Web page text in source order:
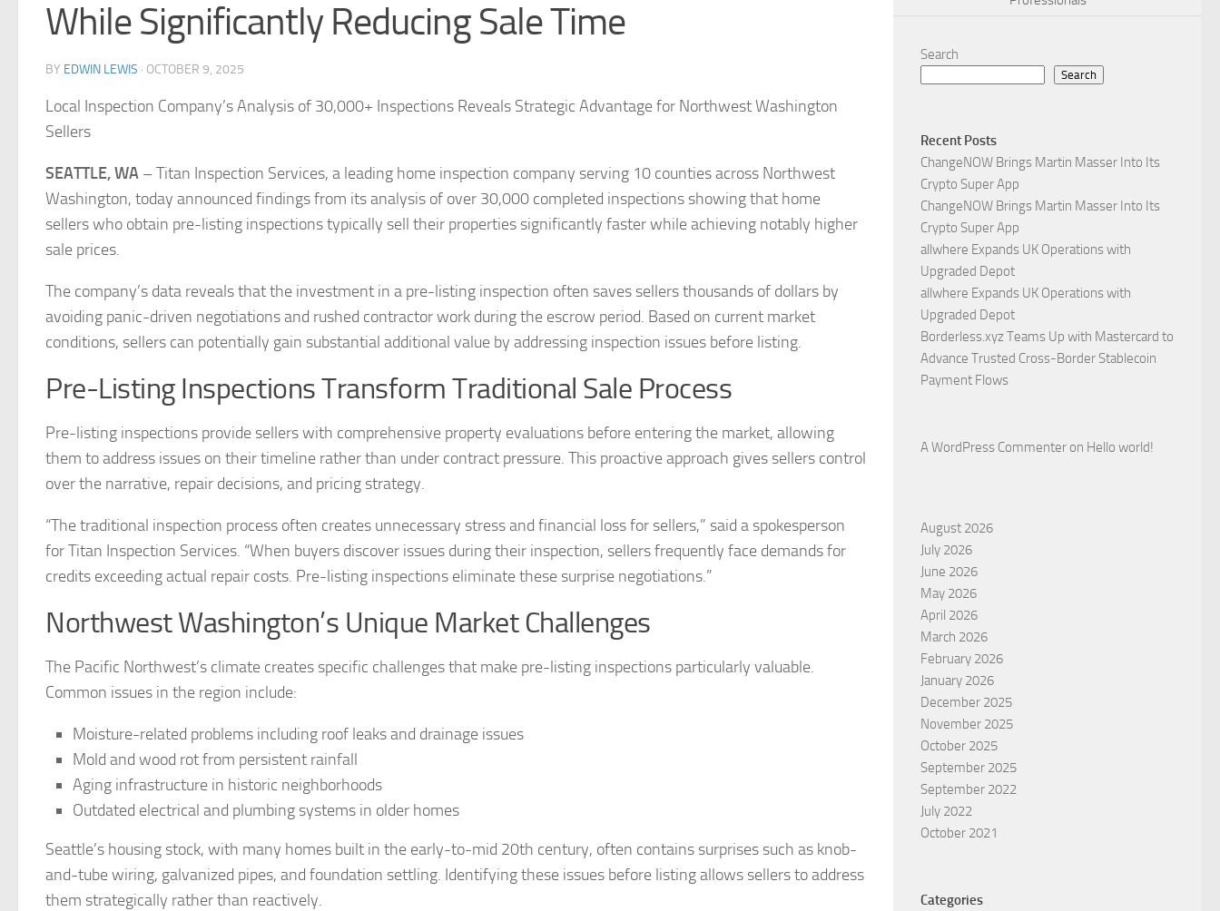
While Significantly Reducing Sale Time
BY EDWIN LEWIS · OCTOBER 9, 2025
Local Inspection Company’s Analysis of 30,000+ Inspections Reveals Strategic Advantage for Northwest Washington
Sellers
SEATTLE, WA – Titan Inspection Services, a leading home inspection company serving 10 counties across Northwest
Washington, today announced findings from its analysis of over 30,000 completed inspections showing that home
sellers who obtain pre-listing inspections typically sell their properties significantly faster while achieving notably higher
sale prices.
The company’s data reveals that the investment in a pre-listing inspection often saves sellers thousands of dollars by
avoiding panic-driven negotiations and rushed contractor work during the escrow period. Based on current market
conditions, sellers can potentially gain substantial additional value by addressing inspection issues before listing.
Pre-Listing Inspections Transform Traditional Sale Process
Pre-listing inspections provide sellers with comprehensive property evaluations before entering the market, allowing
them to address issues on their timeline rather than under contract pressure. This proactive approach gives sellers control
over the narrative, repair decisions, and pricing strategy.
“The traditional inspection process often creates unnecessary stress and financial loss for sellers,” said a spokesperson
for Titan Inspection Services. “When buyers discover issues during their inspection, sellers frequently face demands for
credits exceeding actual repair costs. Pre-listing inspections eliminate these surprise negotiations.”
Northwest Washington’s Unique Market Challenges
The Pacific Northwest’s climate creates specific challenges that make pre-listing inspections particularly valuable.
Common issues in the region include:
Moisture-related problems including roof leaks and drainage issues
Mold and wood rot from persistent rainfall
Aging infrastructure in historic neighborhoods
Outdated electrical and plumbing systems in older homes
Seattle’s housing stock, with many homes built in the early-to-mid 20th century, often contains surprises such as knob-
and-tube wiring, galvanized pipes, and foundation settling. Identifying these issues before listing allows sellers to address
them strategically rather than reactively.
Search
Search
Recent Posts
ChangeNOW Brings Martin Masser Into Its
Crypto Super App
ChangeNOW Brings Martin Masser Into Its
Crypto Super App
allwhere Expands UK Operations with
Upgraded Depot
allwhere Expands UK Operations with
Upgraded Depot
Borderless.xyz Teams Up with Mastercard to
Advance Trusted Cross-Border Stablecoin
Payment Flows
A WordPress Commenter on Hello world!
August 2026
July 2026
June 2026
May 2026
April 2026
March 2026
February 2026
January 2026
December 2025
November 2025
October 2025
September 2025
September 2022
July 2022
October 2021
Categories